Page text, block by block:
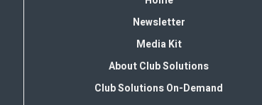
Newsletter
Media Kit
About Club Solutions
Club Solutions On-Demand